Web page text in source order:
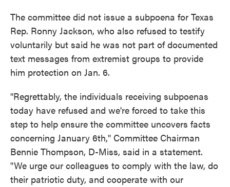
The committee did not issue a subpoena for Texas
Rep. Ronny Jackson, who also refused to testify
voluntarily but said he was not part of documented
text messages from extremist groups to provide
him protection on Jan. 6.
"Regrettably, the individuals receiving subpoenas
today have refused and we're forced to take this
step to help ensure the committee uncovers facts
concerning January 6th," Committee Chairman
Bennie Thompson, D-Miss, said in a statement.
"We urge our colleagues to comply with the law, do
their patriotic duty, and cooperate with our